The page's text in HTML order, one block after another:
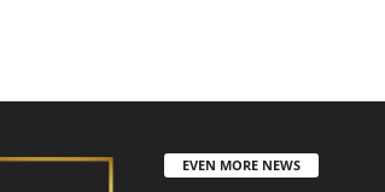
EVEN MORE NEWS